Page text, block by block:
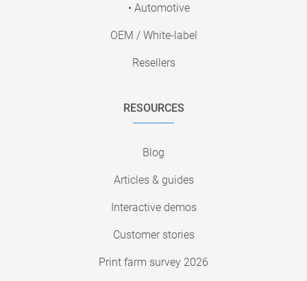
• Automotive
OEM / White-label
Resellers
RESOURCES
Blog
Articles & guides
Interactive demos
Customer stories
Print farm survey 2026